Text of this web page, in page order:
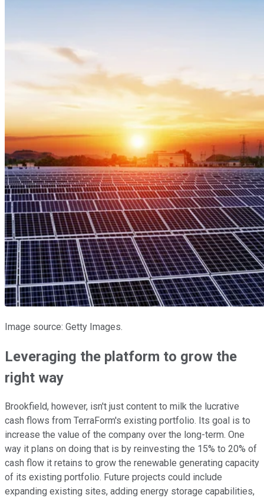
Image source: Getty Images.
Leveraging the platform to grow the
right way
Brookfield, however, isn't just content to milk the lucrative
cash flows from TerraForm's existing portfolio. Its goal is to
increase the value of the company over the long-term. One
way it plans on doing that is by reinvesting the 15% to 20% of
cash flow it retains to grow the renewable generating capacity
of its existing portfolio. Future projects could include
expanding existing sites, adding energy storage capabilities,